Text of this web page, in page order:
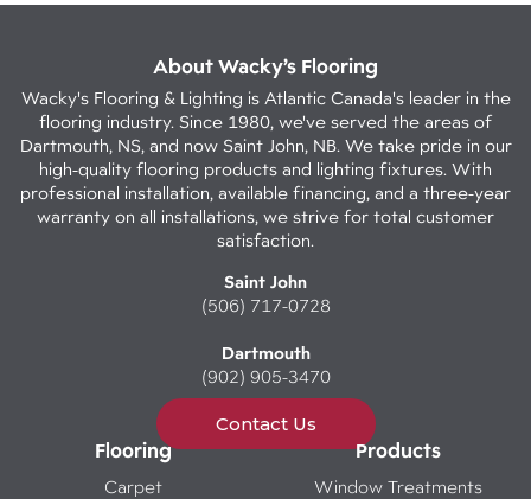
About Wacky’s Flooring
Wacky's Flooring & Lighting is Atlantic Canada's leader in the
flooring industry. Since 1980, we've served the areas of
Dartmouth, NS, and now Saint John, NB. We take pride in our
high-quality flooring products and lighting fixtures. With
professional installation, available financing, and a three-year
warranty on all installations, we strive for total customer
satisfaction.
Saint John
(506) 717-0728
Dartmouth
(902) 905-3470
Contact Us
Flooring
Carpet
Products
Window Treatments